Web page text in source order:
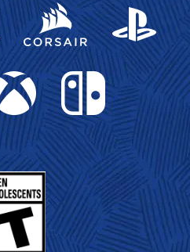
Corsair PlayStation
Nintendo Switch